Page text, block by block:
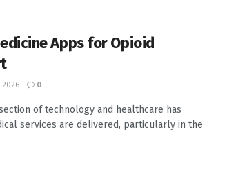
Apps for Opioid
2026 0
of technology and healthcare has
services are delivered, particularly in the